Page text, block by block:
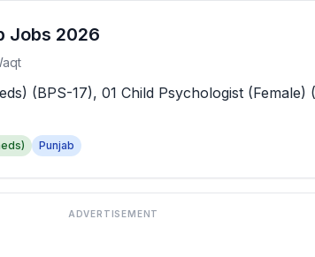
Jobs 2026
(BPS-17), 01 Child Psychologist (Female)
Punjab
ADVERTISEMENT